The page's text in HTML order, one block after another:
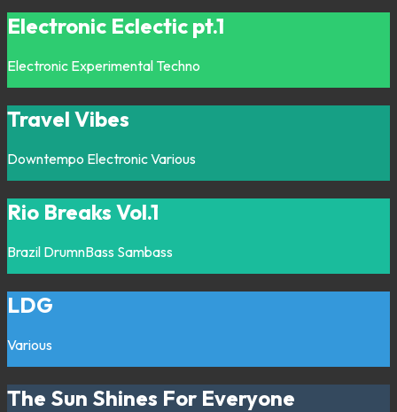
Electronic Eclectic pt.1
Electronic Experimental Techno
Travel Vibes
Downtempo ElectronicVarious
Rio Breaks Vol.1
Brazil DrumnBass Sambass
LDG
Various
The Sun Shines For Everyone